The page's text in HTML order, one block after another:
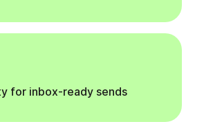
for inbox-ready sends